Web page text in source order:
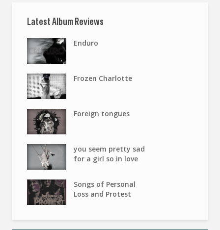
Latest Album Reviews
Enduro
Frozen Charlotte
Foreign tongues
you seem pretty sad
for a girl so in love
Songs of Personal
Loss and Protest